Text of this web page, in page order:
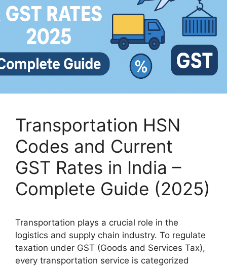
Transportation HSN
Codes and Current
GST Rates in India –
Complete Guide (2025)
Transportation plays a crucial role in the
logistics and supply chain industry. To regulate
taxation under GST (Goods and Services Tax),
every transportation service is categorized